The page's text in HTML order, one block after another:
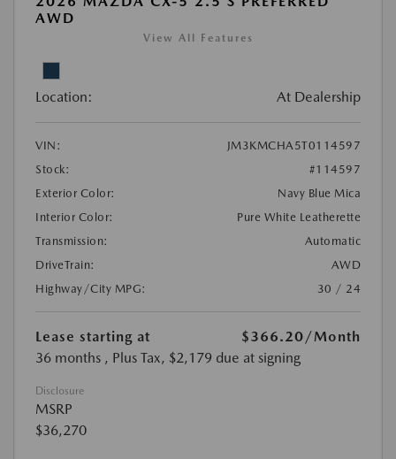
AWD
View All Features
Location: At Dealership
VIN:
JM3KMCHA5T0114597
Stock:
#114597
Exterior Color:
Navy Blue Mica
Interior Color:
Pure White Leatherette
Transmission:
Automatic
DriveTrain:
AWD
Highway/City MPG:
30 / 24
Lease starting at $366.20/Month
36 months , Plus Tax, $2,179 due at signing
Disclosure
MSRP
$36,270